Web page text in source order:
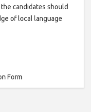
candidates should
of local language
Form